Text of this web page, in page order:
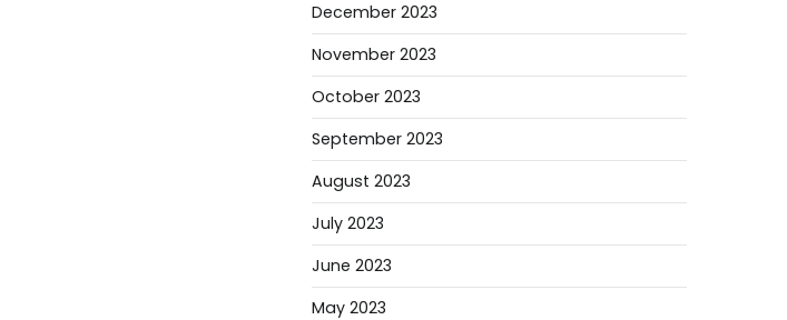
December 2023
November 2023
October 2023
September 2023
August 2023
July 2023
June 2023
May 2023